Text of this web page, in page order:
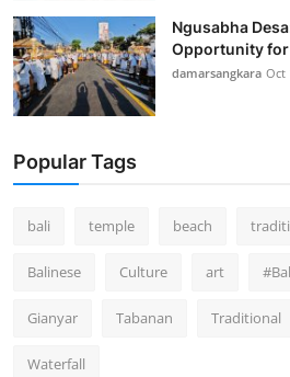
Ngusabha
Opportunity for
damarsangkara Oct
Popular Tags
bali temple beach
Balinese Culture art
Gianyar Tabanan Traditional
Waterfall